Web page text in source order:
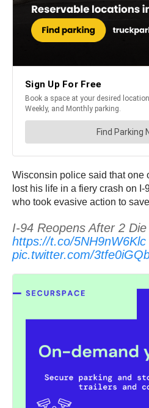
Wisconsin police said that one
lost his life in a fiery crash on
who took evasive action to
I-94 Reopens After 2
https://t.co/5NH9nW6Klc
pic.twitter.com/